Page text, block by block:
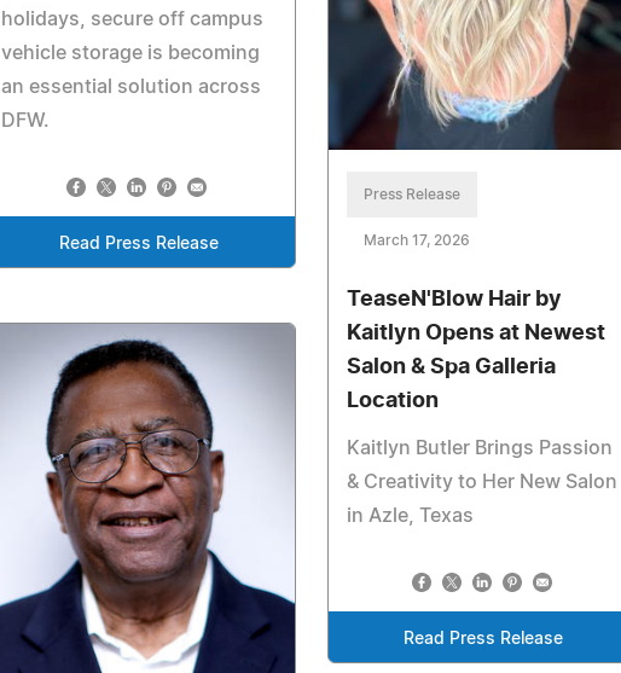
holidays, secure off campus
vehicle storage is becoming
an essential solution across
DFW.
Read Press Release
Press Release
March 17, 2026
TeaseN'Blow Hair by
Kaitlyn Opens at Newest
Salon & Spa Galleria
Location
Kaitlyn Butler Brings Passion
& Creativity to Her New Salon
in Azle, Texas
Read Press Release